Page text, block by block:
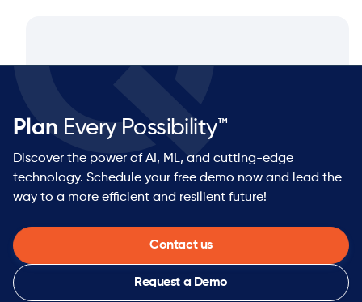
Plan Every Possibility™
Discover the power of AI, ML, and cutting-edge
technology. Schedule your free demo now and lead the
way to a more efficient and resilient future!
Contact us
Request a Demo